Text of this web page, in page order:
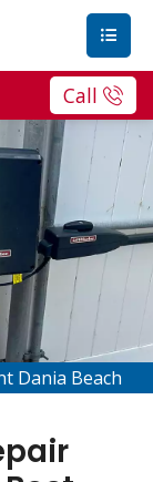
Call
Dania Beach